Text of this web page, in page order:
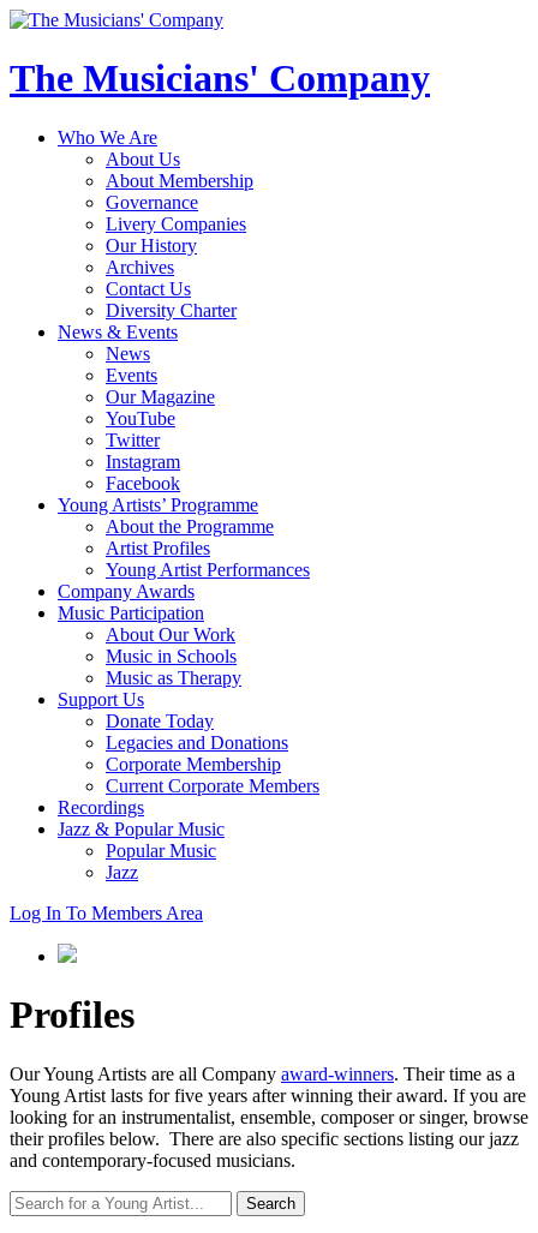
The Musicians' Company
Who We Are
About Us
About Membership
Governance
Livery Companies
Our History
Archives
Contact Us
Diversity Charter
News & Events
News
Events
Our Magazine
YouTube
Twitter
Instagram
Facebook
Young Artists’ Programme
About the Programme
Artist Profiles
Young Artist Performances
Company Awards
Music Participation
About Our Work
Music in Schools
Music as Therapy
Support Us
Donate Today
Legacies and Donations
Corporate Membership
Current Corporate Members
Recordings
Jazz & Popular Music
Popular Music
Jazz
Log In To Members Area
Profiles
Our Young Artists are all Company award-winners. Their time as a
Young Artist lasts for five years after winning their award. If you are
looking for an instrumentalist, ensemble, composer or singer, browse
their profiles below. There are also specific sections listing our jazz
and contemporary-focused musicians.